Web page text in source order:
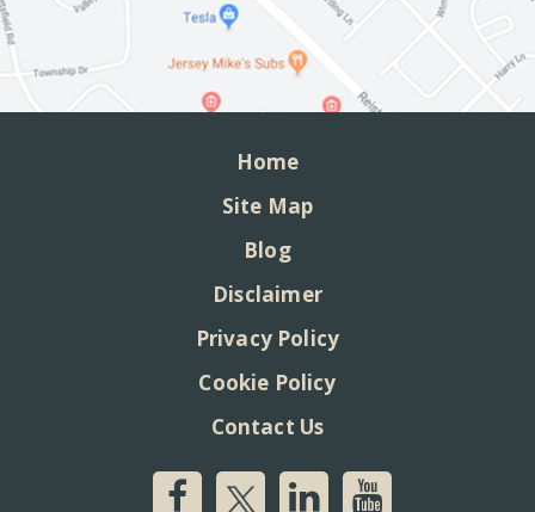
Home
Site Map
Blog
Disclaimer
Privacy Policy
Cookie Policy
Contact Us